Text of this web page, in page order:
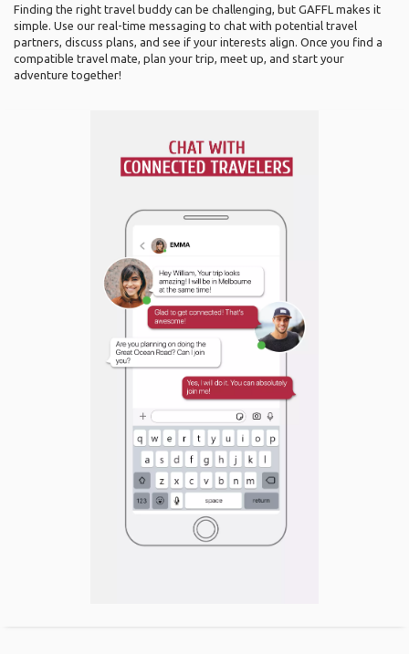
Finding the right travel buddy can be challenging, but GAFFL makes it
simple. Use our real-time messaging to chat with potential travel
partners, discuss plans, and see if your interests align. Once you find a
compatible travel mate, plan your trip, meet up, and start your
adventure together!